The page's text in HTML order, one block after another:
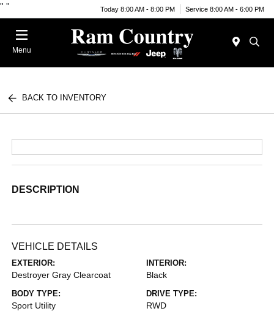
" " Today 8:00 AM - 8:00 PM Service 8:00 AM - 6:00 PM
Menu
BACK TO INVENTORY
DESCRIPTION
VEHICLE DETAILS
EXTERIOR:
Destroyer Gray Clearcoat
INTERIOR:
Black
BODY TYPE:
Sport Utility
DRIVE TYPE:
RWD